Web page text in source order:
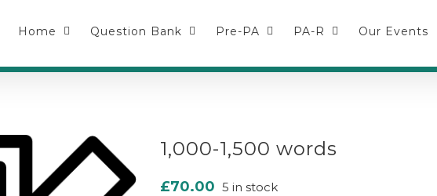
Home Question Bank Pre-PA PA-R Our Events
1,000-1,500 words
£70.00 5 in stock